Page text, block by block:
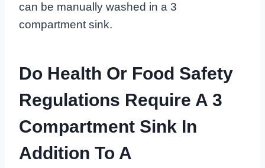
can be manually washed in a 3
compartment sink.
Do Health Or Food Safety
Regulations Require A 3
Compartment Sink In
Addition To A